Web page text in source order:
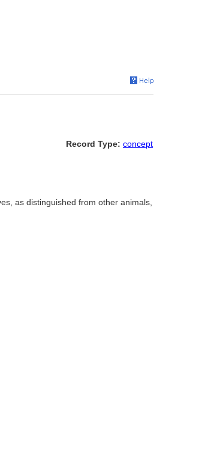
Record Type: concept
as distinguished from other animals,